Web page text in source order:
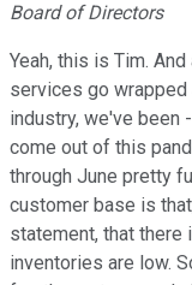
Board of Directors
Yeah, this is Tim.
services go wrapped
industry, we've been
come out of this
through June pretty
customer base is
statement, that there
inventories are low.